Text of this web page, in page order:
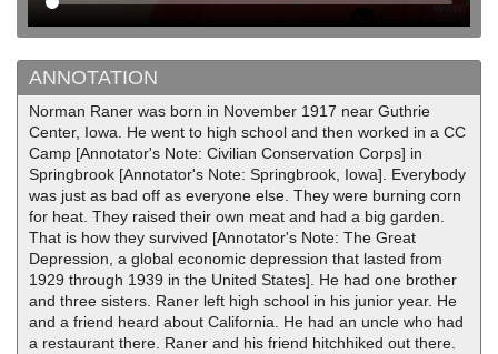
ANNOTATION
Norman Raner was born in November 1917 near Guthrie
Center, Iowa. He went to high school and then worked in a CC
Camp [Annotator's Note: Civilian Conservation Corps] in
Springbrook [Annotator's Note: Springbrook, Iowa]. Everybody
was just as bad off as everyone else. They were burning corn
for heat. They raised their own meat and had a big garden.
That is how they survived [Annotator's Note: The Great
Depression, a global economic depression that lasted from
1929 through 1939 in the United States]. He had one brother
and three sisters. Raner left high school in his junior year. He
and a friend heard about California. He had an uncle who had
a restaurant there. Raner and his friend hitchhiked out there.